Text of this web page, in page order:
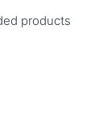
products